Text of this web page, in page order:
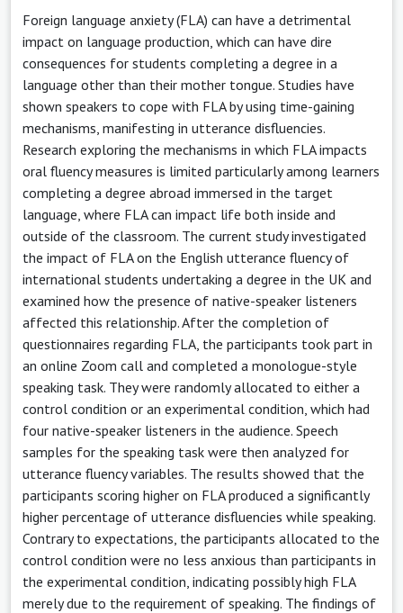
Foreign language anxiety (FLA) can have a detrimental
impact on language production, which can have dire
consequences for students completing a degree in a
language other than their mother tongue. Studies have
shown speakers to cope with FLA by using time-gaining
mechanisms, manifesting in utterance disfluencies.
Research exploring the mechanisms in which FLA impacts
oral fluency measures is limited particularly among learners
completing a degree abroad immersed in the target
language, where FLA can impact life both inside and
outside of the classroom. The current study investigated
the impact of FLA on the English utterance fluency of
international students undertaking a degree in the UK and
examined how the presence of native-speaker listeners
affected this relationship. After the completion of
questionnaires regarding FLA, the participants took part in
an online Zoom call and completed a monologue-style
speaking task. They were randomly allocated to either a
control condition or an experimental condition, which had
four native-speaker listeners in the audience. Speech
samples for the speaking task were then analyzed for
utterance fluency variables. The results showed that the
participants scoring higher on FLA produced a significantly
higher percentage of utterance disfluencies while speaking.
Contrary to expectations, the participants allocated to the
control condition were no less anxious than participants in
the experimental condition, indicating possibly high FLA
merely due to the requirement of speaking. The findings of